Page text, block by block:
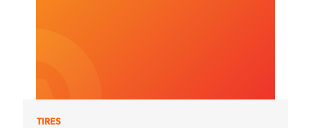
TIRES